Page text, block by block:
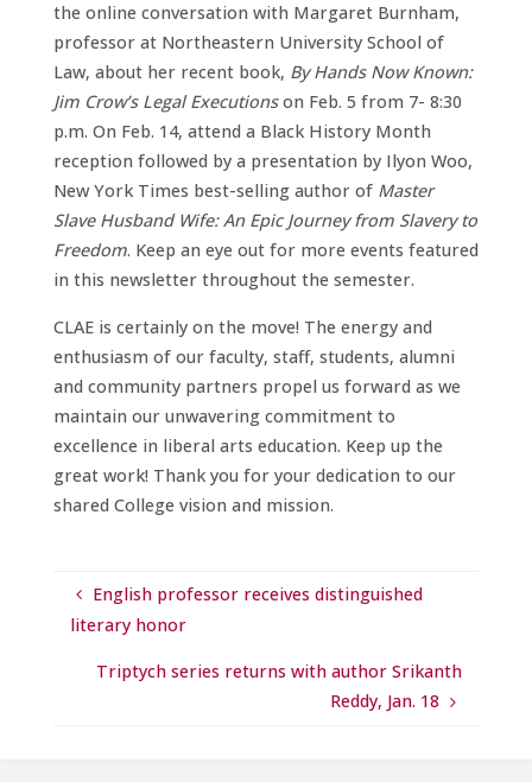
the online conversation with Margaret Burnham,
professor at Northeastern University School of
Law, about her recent book, By Hands Now Known:
Jim Crow’s Legal Executionson Feb. 5 from 7- 8:30
p.m. On Feb. 14, attend a Black History Month
reception followed by a presentation by Ilyon Woo,
New York Times best-selling author of Master
Slave Husband Wife: An Epic Journey from Slavery to
Freedom. Keep an eye out for more events featured
in this newsletter throughout the semester.
CLAE is certainly on the move! The energy and
enthusiasm of our faculty, staff, students, alumni
and community partners propel us forward as we
maintain our unwavering commitment to
excellence in liberal arts education. Keep up the
great work! Thank you for your dedication to our
shared College vision and mission.
English professor receives distinguished
literary honor
Triptych series returns with author Srikanth
Reddy, Jan. 18